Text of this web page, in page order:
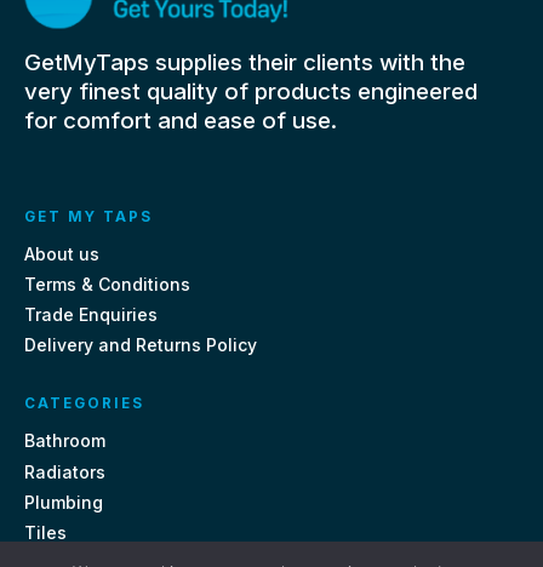
GetMyTaps supplies their clients with the
very finest quality of products engineered
for comfort and ease of use.
GET MY TAPS
About us
Terms & Conditions
Trade Enquiries
Delivery and Returns Policy
CATEGORIES
Bathroom
Radiators
Plumbing
Tiles